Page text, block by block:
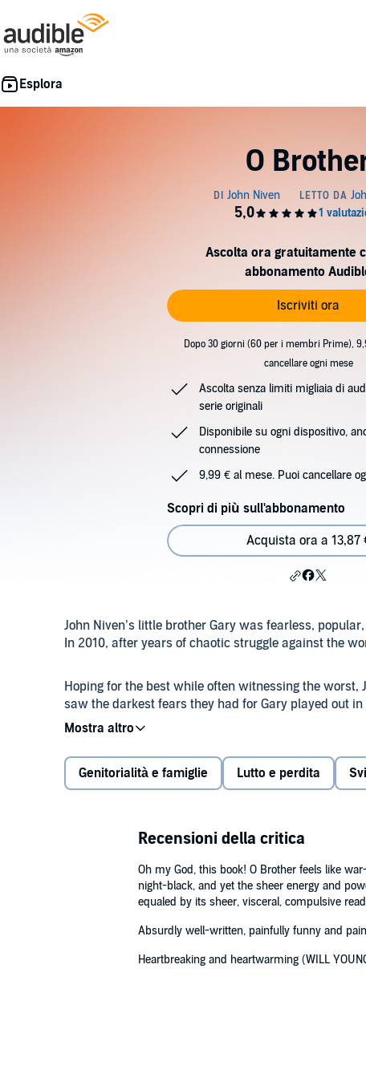
O
Ascolta ora gratuitamente
abbonamento
Iscriviti ora
Dopo 30 giorni (60 per i membri Prime),
cancellare ogni mese
Ascolta senza limiti migliaia di
serie originali
Disponibile su ogni dispositivo,
connessione
9,99 € al mese. Puoi cancellare
Scopri di più sull'abbonamento
Acquista ora a 13,87
John Niven’s little brother Gary was fearless,
In 2010, after years of chaotic struggle against the
Hoping for the best while often witnessing the worst,
saw the darkest fears they had for Gary played out
spiralled downward and the love the Nivens’ shared
Tracking the lives of two brothers in changing times
ties that bind. Fundamentally it is about how
©2023 John Niven (P)2023 Canongate Books Ltd
Genitorialità e famiglie Lutto e perdita
Recensioni della critica
Oh my God, this book! O Brother feels like
night-black, and yet the sheer energy and
equaled by its sheer, visceral, compulsive
Absurdly well-written, painfully funny and
Heartbreaking and heartwarming (WILL